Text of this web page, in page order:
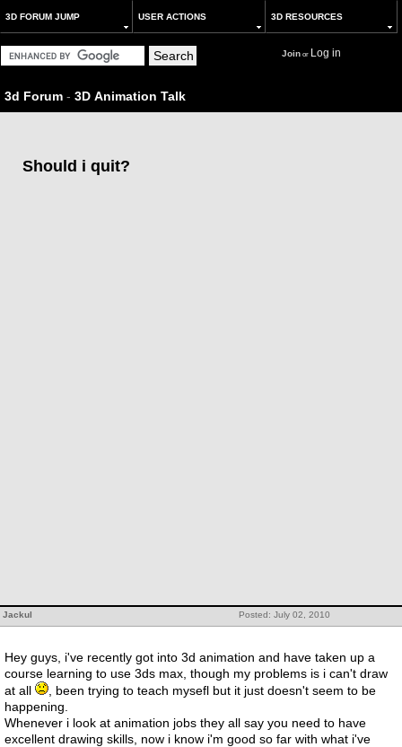
3D FORUM JUMP USER ACTIONS 3D RESOURCES
Joinor Log in
3d Forum - 3D Animation Talk
Should i quit?
Posted: July 02, 2010
Jackul
Hey guys, i've recently got into 3d animation and have taken up a
course learning to use 3ds max, though my problems is i can't draw
at all
, been trying to teach mysefl but it just doesn't seem to be
happening.
Whenever i look at animation jobs they all say you need to have
excellent drawing skills, now i know i'm good so far with what i've